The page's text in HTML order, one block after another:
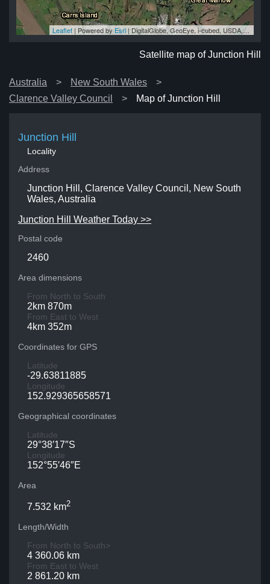
Leaflet | Powered byEsri| DigitalGlobe, GeoEye, i-cubed, USDA, USGS, AEX, Getmapping, Aerogrid, IGN, IGP, swisstopo, and the GIS User Community
Satellite map of Junction Hill
Australia
New South Wales
Clarence Valley Council
Map of Junction Hill
Junction Hill
Locality
Address
Junction Hill, Clarence Valley Council, New South
Wales, Australia
Junction Hill Weather Today >>
Postal code
2460
Area dimensions
From North to South
2km 870m
From East to West
4km 352m
Coordinates for GPS
Latitude
-29.63811885
Longitude
152.929365658571
Geographical coordinates
Latitude
29°38′17″S
Longitude
152°55′46″E
Area
7.532 km2
Length/Width
From North to South>
4 360.06 km
From East to West
2 861.20 km